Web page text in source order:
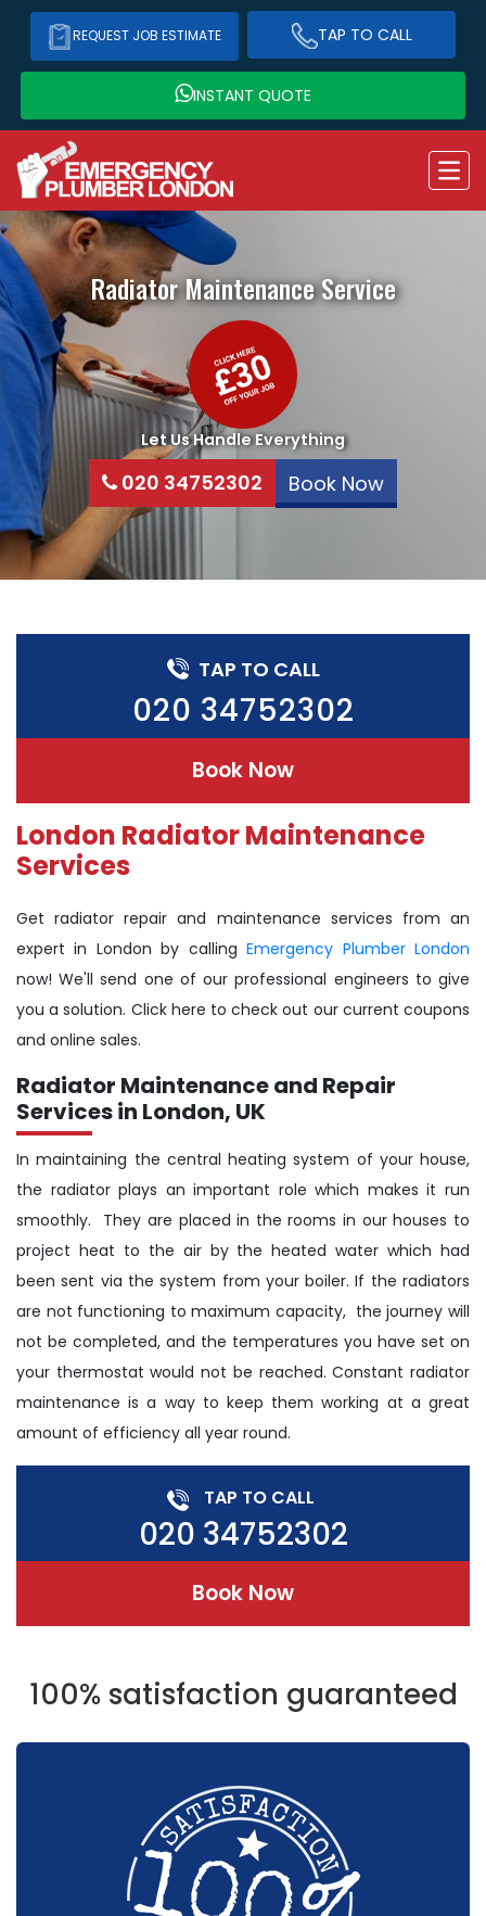
REQUEST JOB ESTIMATE TAP TO CALL
INSTANT QUOTE
Radiator Maintenance Service
Let Us Handle Everything
020 34752302 Book Now
TAP TO CALL
020 34752302
Book Now
London Radiator Maintenance
Services
Get radiator repair and maintenance services from an
expert in London by callingEmergency Plumber London
now! We'll send one of our professional engineers to give
you a solution. Click here to check out our current coupons
and online sales.
Radiator Maintenance and Repair
Services in London, UK
In maintaining the central heating system of your house,
the radiator plays an important role which makes it run
smoothly. They are placed in the rooms in our houses to
project heat to the air by the heated water which had
been sent via the system from your boiler. If the radiators
are not functioning to maximum capacity, the journey will
not be completed, and the temperatures you have set on
your thermostat would not be reached. Constant radiator
maintenance is a way to keep them working at a great
amount of efficiency all year round.
TAP TO CALL
020 34752302
Book Now
100% satisfaction guaranteed